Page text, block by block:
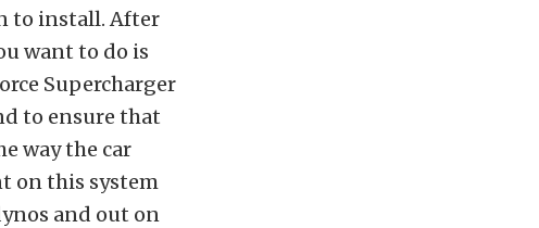
to install. After
want to do is
Supercharger
to ensure that
way the car
on this system
and out on